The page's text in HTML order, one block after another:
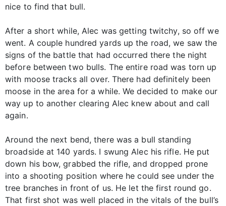
nice to find that bull.
After a short while, Alec was getting twitchy, so off we
went. A couple hundred yards up the road, we saw the
signs of the battle that had occurred there the night
before between two bulls. The entire road was torn up
with moose tracks all over. There had definitely been
moose in the area for a while. We decided to make our
way up to another clearing Alec knew about and call
again.
Around the next bend, there was a bull standing
broadside at 140 yards. I swung Alec his rifle. He put
down his bow, grabbed the rifle, and dropped prone
into a shooting position where he could see under the
tree branches in front of us. He let the first round go.
That first shot was well placed in the vitals of the bull’s